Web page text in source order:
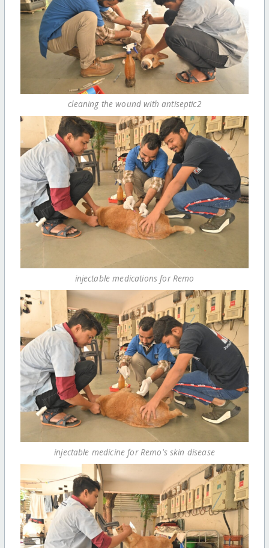
cleaning the wound with antiseptic2
injectable medications for Remo
injectable medicine for Remo's skin disease